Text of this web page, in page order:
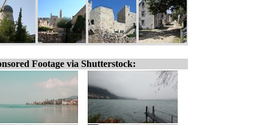
Footage via Shutterstock: